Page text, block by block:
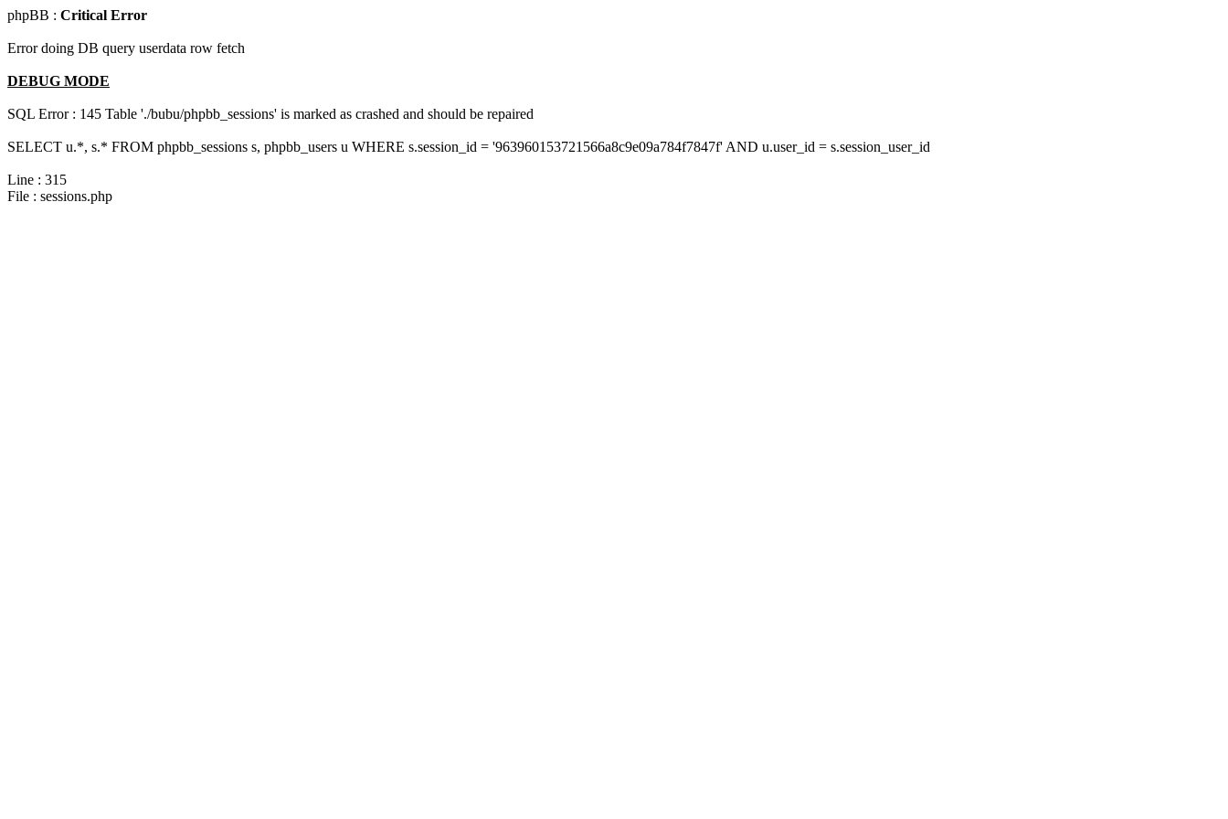
phpBB : Critical Error
Error doing DB query userdata row fetch
DEBUG MODE
SQL Error : 145 Table './bubu/phpbb_sessions' is marked as crashed and should be repaired
SELECT u.*, s.* FROM phpbb_sessions s, phpbb_users u WHERE s.session_id = '963960153721566a8c9e09a784f7847f' AND u.user_id = s.session_user_id
Line : 315
File : sessions.php